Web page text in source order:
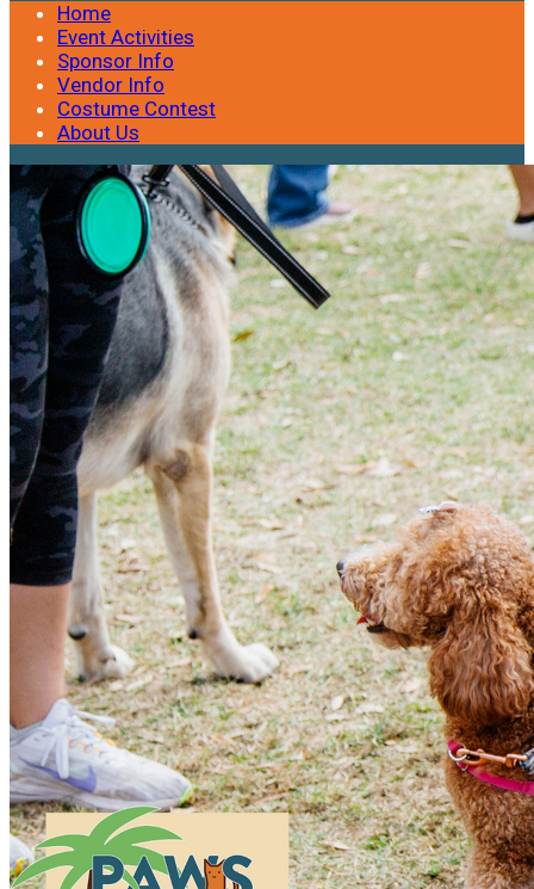
Home
Event Activities
Sponsor Info
Vendor Info
Costume Contest
About Us